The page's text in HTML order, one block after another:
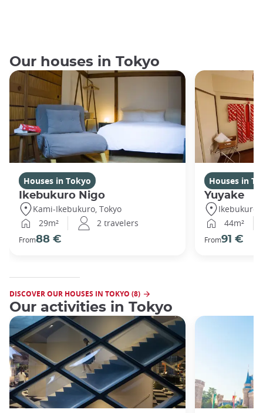
Our houses in Tokyo
Houses in Tokyo
Ikebukuro Nigo
Kami-Ikebukuro, Tokyo
29m²
2 travelers
From88 €
Houses in
Yuyake
Ikebukuro,
44m²
From91 €
DISCOVER OUR HOUSES IN TOKYO (8)
Our activities in Tokyo